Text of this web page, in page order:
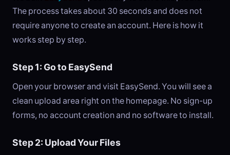
The process takes about 30 seconds and does not
require anyone to create an account. Here is how it
works step by step.
Step 1: Go to EasySend
Open your browser and visit EasySend. You will see a
clean upload area right on the homepage. No sign-up
forms, no account creation and no software to install.
Step 2: Upload Your Files